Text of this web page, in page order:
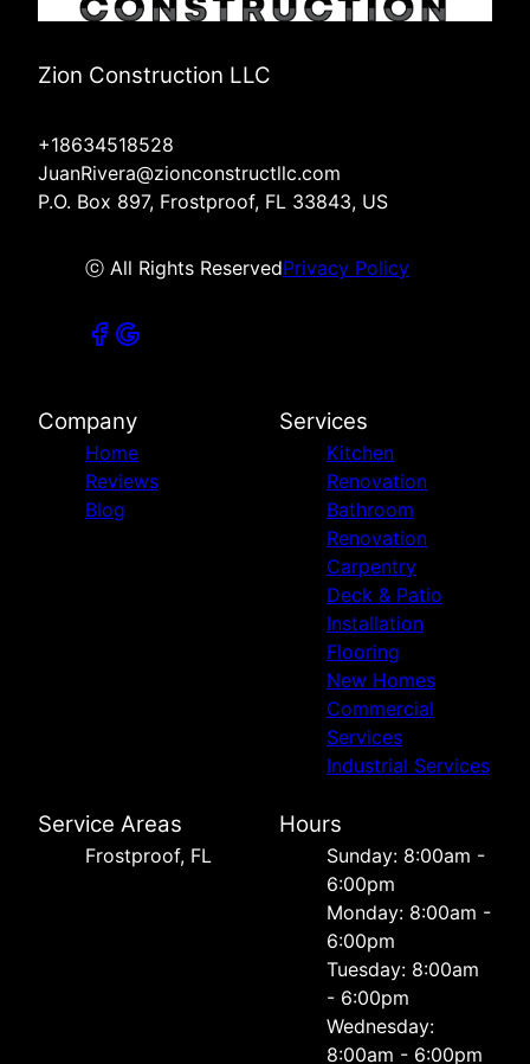
Zion Construction LLC
+18634518528
JuanRivera@zionconstructllc.com
P.O. Box 897, Frostproof, FL 33843, US
ⓒ All Rights ReservedPrivacy Policy
Company
Home
Reviews
Blog
Services
Kitchen
Renovation
Bathroom
Renovation
Carpentry
Deck & Patio
Installation
Flooring
New Homes
Commercial
Services
Industrial Services
Service Areas
Frostproof, FL
Hours
Sunday: 8:00am -
6:00pm
Monday: 8:00am -
6:00pm
Tuesday: 8:00am
- 6:00pm
Wednesday:
8:00am - 6:00pm